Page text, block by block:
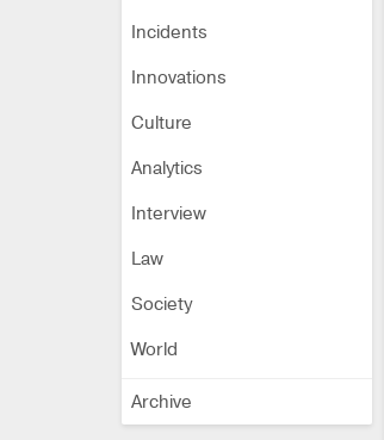
Incidents
Innovations
Culture
Analytics
Interview
Law
Society
World
Archive